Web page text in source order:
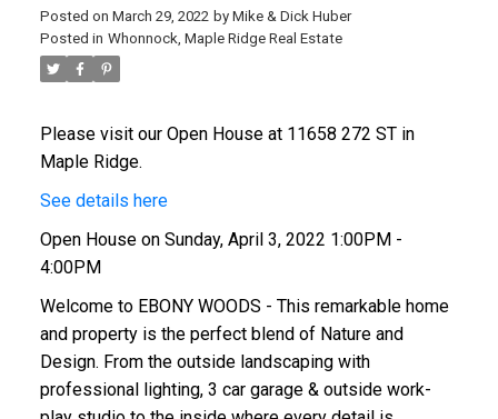
Posted on March 29, 2022 by Mike & Dick Huber
Posted in Whonnock, Maple Ridge Real Estate
Please visit our Open House at 11658 272 ST in
Maple Ridge.
See details here
Open House on Sunday, April 3, 2022 1:00PM -
4:00PM
Welcome to EBONY WOODS - This remarkable home
and property is the perfect blend of Nature and
Design. From the outside landscaping with
professional lighting, 3 car garage & outside work-